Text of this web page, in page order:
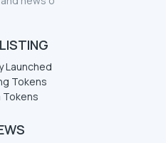
Launched
Tokens
Tokens